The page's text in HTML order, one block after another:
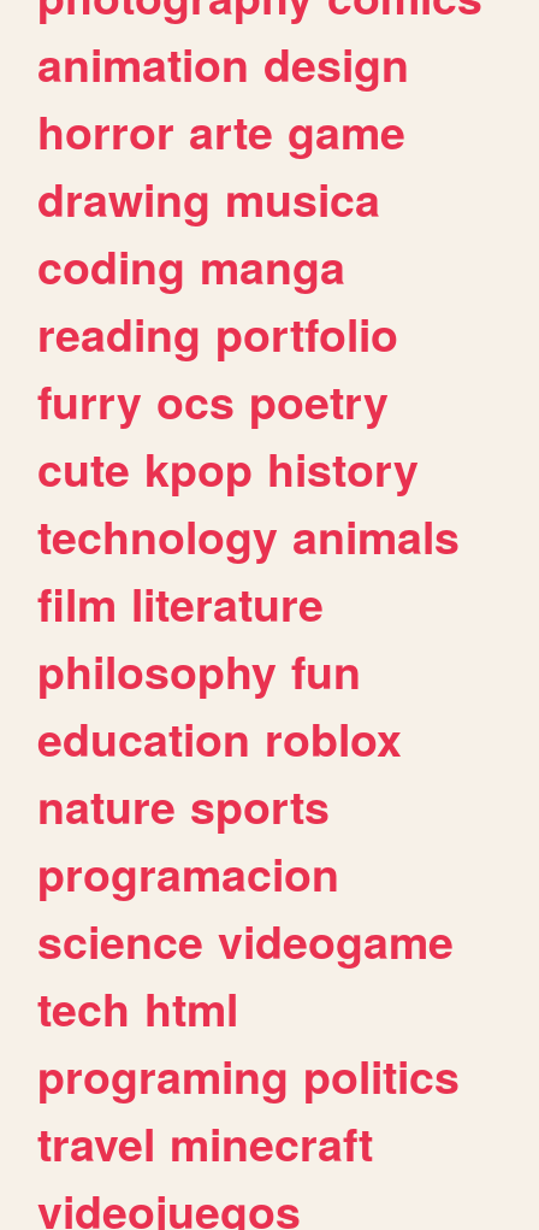
animation design
horror arte game
drawing musica
coding manga
reading portfolio
furry ocs poetry
cute kpop history
technology animals
film literature
philosophy fun
education roblox
nature sports
programacion
science videogame
tech html
programing politics
travel minecraft
videojuegos